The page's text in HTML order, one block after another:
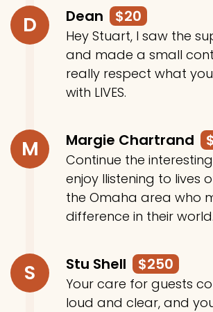
D Dean $20
Hey Stuart, I saw the
and made a small
really respect what
with LIVES.
M Margie Chartrand
Continue the
enjoy llistening to lives
the Omaha area who
difference in their world.
S Stu Shell $250
Your care for guests
loud and clear, and